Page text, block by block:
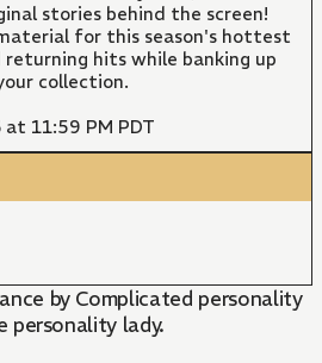
stories behind the screen!
for this season's hottest
hits while banking up
collection.
at 11:59 PM PDT
by Complicated personality
personality lady.